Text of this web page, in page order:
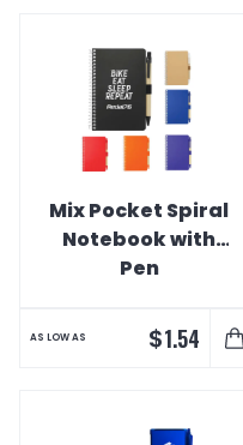
Mix Pocket Spiral
Notebook with
Pen
AS LOW AS $1.54